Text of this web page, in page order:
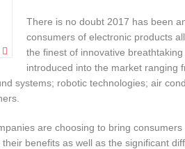
There is no doubt 2017 has been
consumers of electronic products
the finest of innovative
introduced into the market ranging
systems; robotic technologies; air
are choosing to bring
benefits as well as the significant